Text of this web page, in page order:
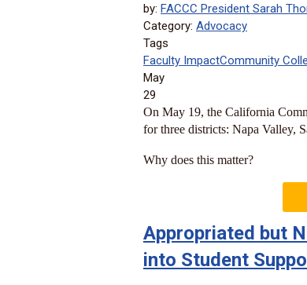
by: FACCC President Sarah
Category: Advocacy
Tags
Faculty ImpactCommunity
May
29
On May 19, the California
for three districts: Napa Valley,
Why does this matter?
Appropriated but
into Student